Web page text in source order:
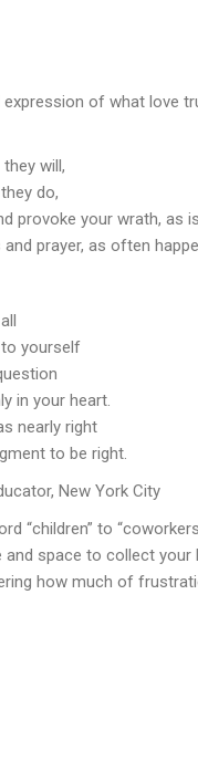
of what love
will,
do,
provoke your wrath, as
prayer, as often
yourself
in your heart.
nearly right
to be right.
New York City
“children” to
space to collect
how much of